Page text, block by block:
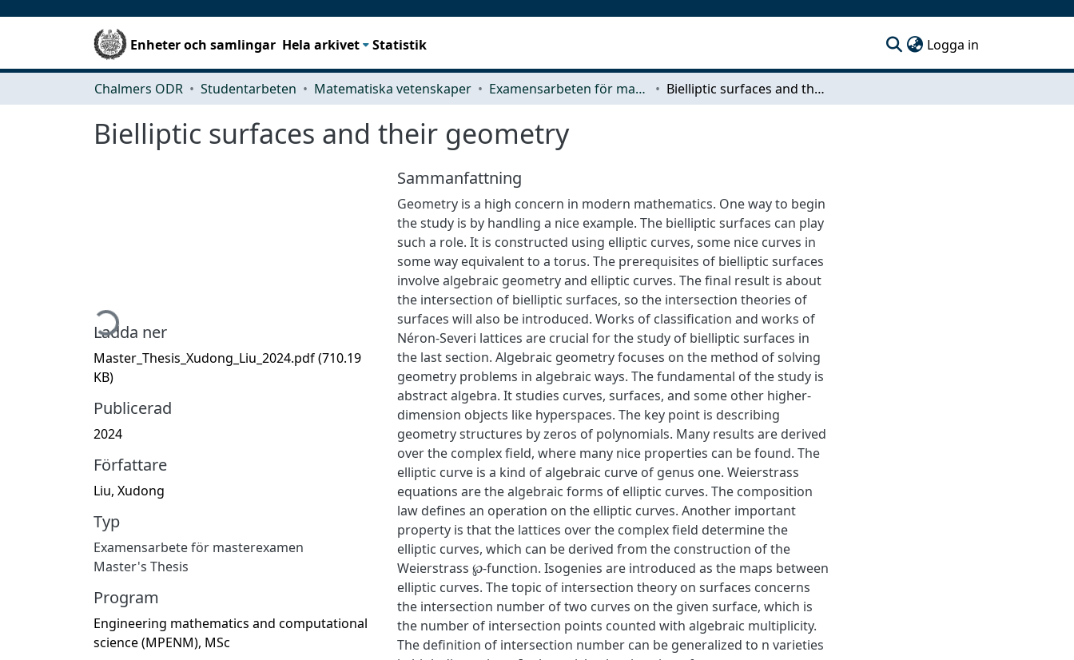
Enheter och samlingar Hela arkivet Statistik Logga in
Chalmers ODR Studentarbeten Matematiska vetenskaper Examensarbeten för masterexamen Bielliptic surfaces and their geometry
Bielliptic surfaces and their geometry
Hämtar...
Ladda ner
Master_Thesis_Xudong_Liu_2024.pdf(710.19
KB)
Publicerad
2024
Författare
Liu, Xudong
Typ
Examensarbete för masterexamen
Master's Thesis
Program
Engineering mathematics and computational
science (MPENM), MSc
Sammanfattning
Geometry is a high concern in modern mathematics. One way to begin
the study is by handling a nice example. The bielliptic surfaces can play
such a role. It is constructed using elliptic curves, some nice curves in
some way equivalent to a torus. The prerequisites of bielliptic surfaces
involve algebraic geometry and elliptic curves. The final result is about
the intersection of bielliptic surfaces, so the intersection theories of
surfaces will also be introduced. Works of classification and works of
Néron-Severi lattices are crucial for the study of bielliptic surfaces in
the last section. Algebraic geometry focuses on the method of solving
geometry problems in algebraic ways. The fundamental of the study is
abstract algebra. It studies curves, surfaces, and some other higher-
dimension objects like hyperspaces. The key point is describing
geometry structures by zeros of polynomials. Many results are derived
over the complex field, where many nice properties can be found. The
elliptic curve is a kind of algebraic curve of genus one. Weierstrass
equations are the algebraic forms of elliptic curves. The composition
law defines an operation on the elliptic curves. Another important
property is that the lattices over the complex field determine the
elliptic curves, which can be derived from the construction of the
Weierstrass ℘-function. Isogenies are introduced as the maps between
elliptic curves. The topic of intersection theory on surfaces concerns
the intersection number of two curves on the given surface, which is
the number of intersection points counted with algebraic multiplicity.
The definition of intersection number can be generalized to n varieties